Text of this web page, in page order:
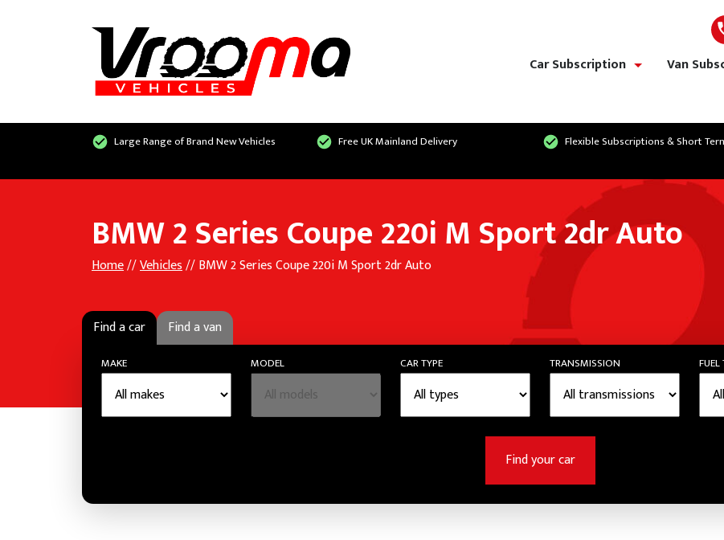
Car Subscription
Van
Large Range of Brand New Vehicles Free UK Mainland Delivery Flexible Subscriptions & Short
BMW 2 Series Coupe 220i M Sport 2dr Auto
Home//Vehicles// BMW 2 Series Coupe 220i M Sport 2dr Auto
Find a car Find a van
MAKE MODEL CAR TYPE TRANSMISSION FUEL
Find your car